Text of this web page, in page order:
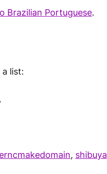
Brazilian Portuguese.
list:
.
, shibuya